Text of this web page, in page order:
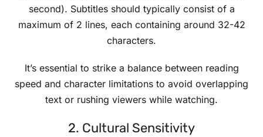
second). Subtitles should typically consist of a
maximum of 2 lines, each containing around 32-42
characters.
It’s essential to strike a balance between reading
speed and character limitations to avoid overlapping
text or rushing viewers while watching.
2. Cultural Sensitivity